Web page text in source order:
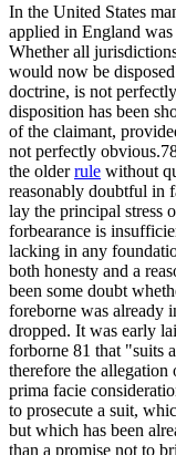
In the United States
applied in England
Whether all
would now be
doctrine, is not
disposition has been
of the claimant,
not perfectly
the olderrule without
reasonably doubtful in
lay the principal stress
forbearance is
lacking in any
both honesty and a
been some doubt
foreborne was already
dropped. It was early
forborne 81 that "suits
therefore the allegation
prima facie
to prosecute a suit,
but which has been
than a promise not to